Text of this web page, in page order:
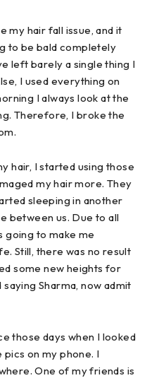
my hair fall issue, and it
to be bald completely
left barely a single thing I
I used everything on
I always look at the
Therefore, I broke the
hair, I started using those
my hair more. They
sleeping in another
between us. Due to all
going to make me
Still, there was no result
some new heights for
Sharma, now admit
those days when I looked
on my phone. I
One of my friends is